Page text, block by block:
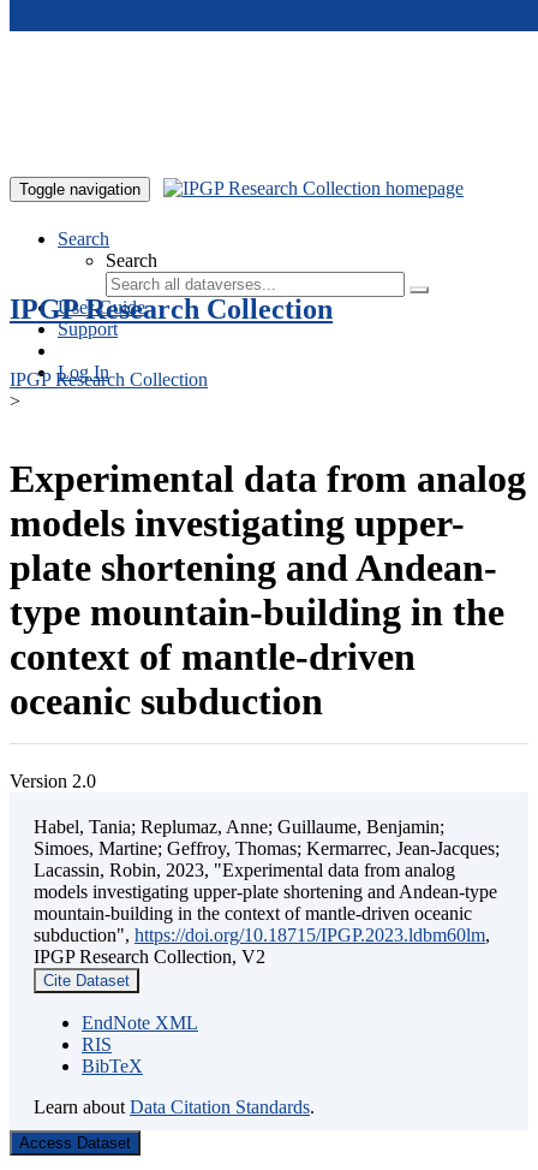
Toggle navigation
Search
Search
User Guide
Support
Log In
IPGP Research Collection
IPGP Research Collection
>
Experimental data from analog
models investigating upper-
plate shortening and Andean-
type mountain-building in the
context of mantle-driven
oceanic subduction
Version 2.0
Habel, Tania; Replumaz, Anne; Guillaume, Benjamin;
Simoes, Martine; Geffroy, Thomas; Kermarrec, Jean-Jacques;
Lacassin, Robin, 2023, "Experimental data from analog
models investigating upper-plate shortening and Andean-type
mountain-building in the context of mantle-driven oceanic
subduction", https://doi.org/10.18715/IPGP.2023.ldbm60lm,
IPGP Research Collection, V2
Cite Dataset
EndNote XML
RIS
BibTeX
Learn about Data Citation Standards.
Access Dataset